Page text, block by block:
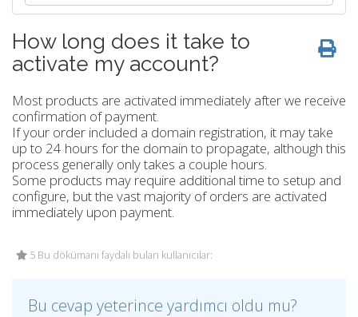
How long does it take to
activate my account?
Most products are activated immediately after we receive
confirmation of payment.
If your order included a domain registration, it may take
up to 24 hours for the domain to propagate, although this
process generally only takes a couple hours.
Some products may require additional time to setup and
configure, but the vast majority of orders are activated
immediately upon payment.
5 Bu dökümanı faydalı bulan kullanıcılar:
Bu cevap yeterince yardımcı oldu mu?